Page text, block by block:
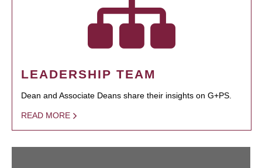
LEADERSHIP TEAM
Dean and Associate Deans share their insights on G+PS.
READ MORE